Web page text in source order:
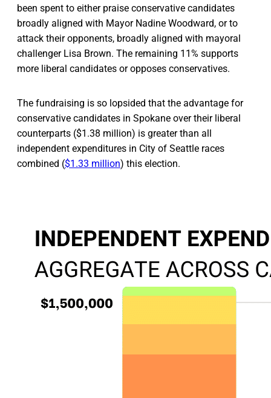
been spent to either praise conservative candidates
broadly aligned with Mayor Nadine Woodward, or to
attack their opponents, broadly aligned with mayoral
challenger Lisa Brown. The remaining 11% supports
more liberal candidates or opposes conservatives.
The fundraising is so lopsided that the advantage for
conservative candidates in Spokane over their liberal
counterparts ($1.38 million) is greater than all
independent expenditures in City of Seattle races
combined ($1.33 million) this election.